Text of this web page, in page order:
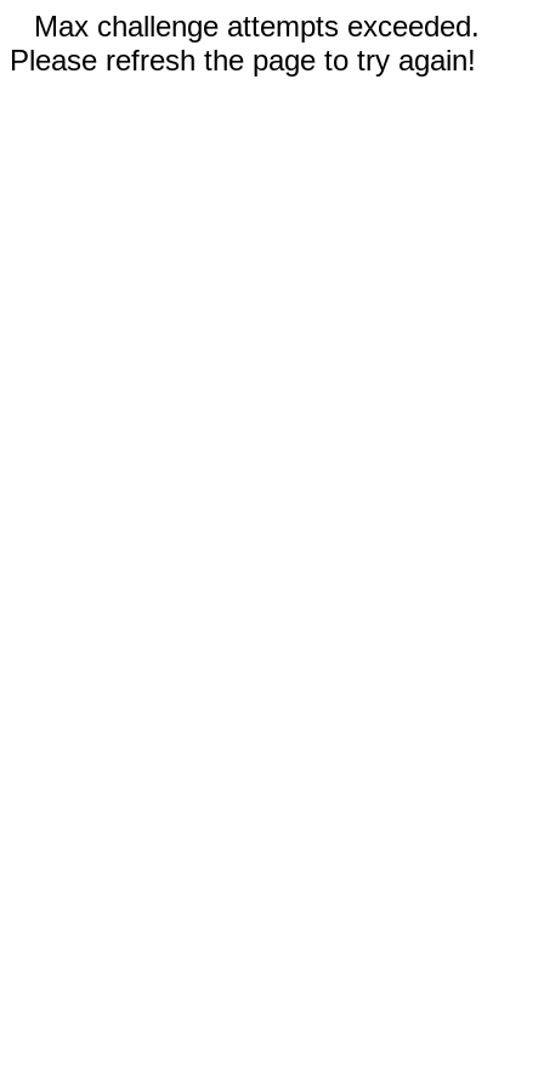
Max challenge attempts exceeded.
Please refresh the page to try again!